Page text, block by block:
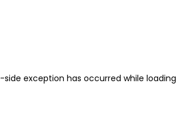
-side exception has occurred while loading